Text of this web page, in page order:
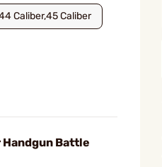
Caliber,45 Caliber
Battle